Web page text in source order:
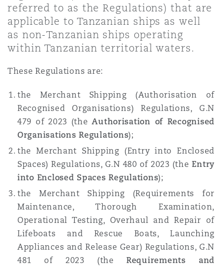
Entretien, réparation et
Droit réglementaire
Satellites et espace
Couverture d’assurance
Risques politiques et crédit
Responsabilité du fabricant
produits
Assurance biens
Réassurance
Bator
Jersey
York
County
Francisco
The St Botolph Building
referred to as the Regulations) that are
applicable to Tanzanian ships as well
as non-Tanzanian ships operating
within Tanzanian territorial waters.
These Regulations are:
the Merchant Shipping (Authorisation of
Recognised Organisations) Regulations, G.N
479 of 2023 (theAuthorisation of Recognised
Organisations Regulations);
the Merchant Shipping (Entry into Enclosed
Spaces) Regulations, G.N 480 of 2023 (the Entry
into Enclosed Spaces Regulations);
the Merchant Shipping (Requirements for
Maintenance, Thorough Examination,
Operational Testing, Overhaul and Repair of
Lifeboats and Rescue Boats, Launching
Appliances and Release Gear) Regulations, G.N
481 of 2023 (the Requirements and